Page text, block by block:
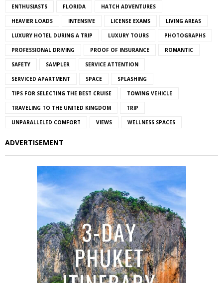
ENTHUSIASTS FLORIDA HATCH ADVENTURES
HEAVIER LOADS INTENSIVE LICENSE EXAMS LIVING AREAS
LUXURY HOTEL DURING A TRIP LUXURY TOURS PHOTOGRAPHS
PROFESSIONAL DRIVING PROOF OF INSURANCE ROMANTIC
SAFETY SAMPLER SERVICE ATTENTION
SERVICED APARTMENT SPACE SPLASHING
TIPS FOR SELECTING THE BEST CRUISE TOWING VEHICLE
TRAVELING TO THE UNITED KINGDOM TRIP
UNPARALLELED COMFORT VIEWS WELLNESS SPACES
ADVERTISEMENT